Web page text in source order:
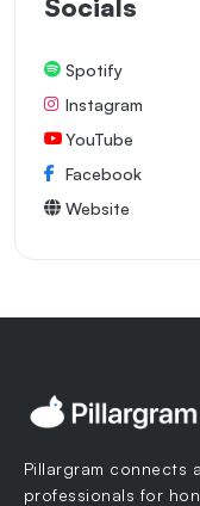
Spotify
Instagram
YouTube
Facebook
Website
Pillargram connects
professionals for